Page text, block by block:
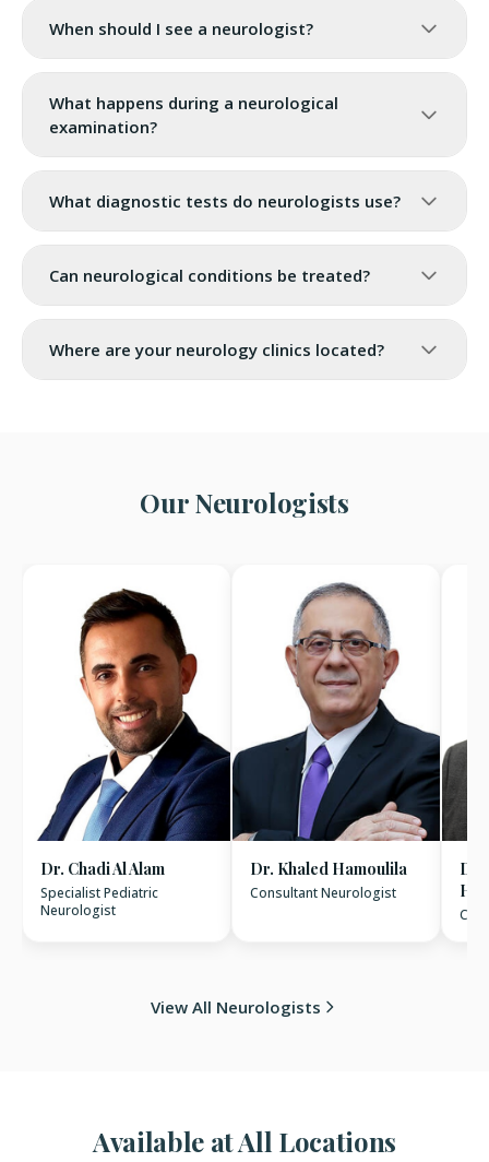
When should I see a neurologist?
What happens during a neurological
examination?
What diagnostic tests do neurologists use?
Can neurological conditions be treated?
Where are your neurology clinics located?
Our Neurologists
Dr. Chadi Al Alam
Specialist Pediatric
Neurologist
Dr. Khaled Hamoulila
Consultant Neurologist
Dr.
View All Neurologists
Available at All Locations